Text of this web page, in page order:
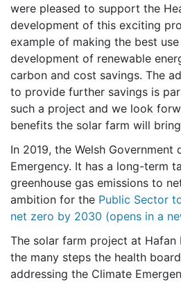
were pleased to support the
development of this exciting
example of making the best
development of renewable
carbon and cost savings. The
to provide further savings is
such a project and we look
benefits the solar farm will
In 2019, the Welsh Government
Emergency. It has a long-term
greenhouse gas emissions to
ambition for the Public Sector
net zero by 2030 (opens in a
The solar farm project at Hafan
the many steps the health
addressing the Climate